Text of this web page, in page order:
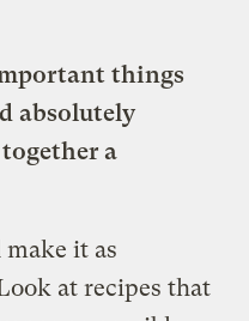
things
absolutely
a
it as
at recipes that